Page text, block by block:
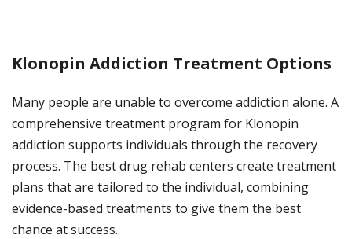
Klonopin Addiction Treatment Options
Many people are unable to overcome addiction alone. A
comprehensive treatment program for Klonopin
addiction supports individuals through the recovery
process. The best drug rehab centers create treatment
plans that are tailored to the individual, combining
evidence-based treatments to give them the best
chance at success.